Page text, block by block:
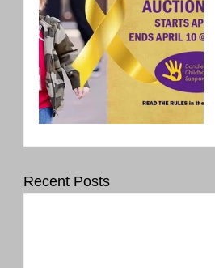
Recent Posts